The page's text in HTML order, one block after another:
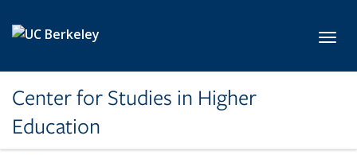
Center for Studies in Higher
Education